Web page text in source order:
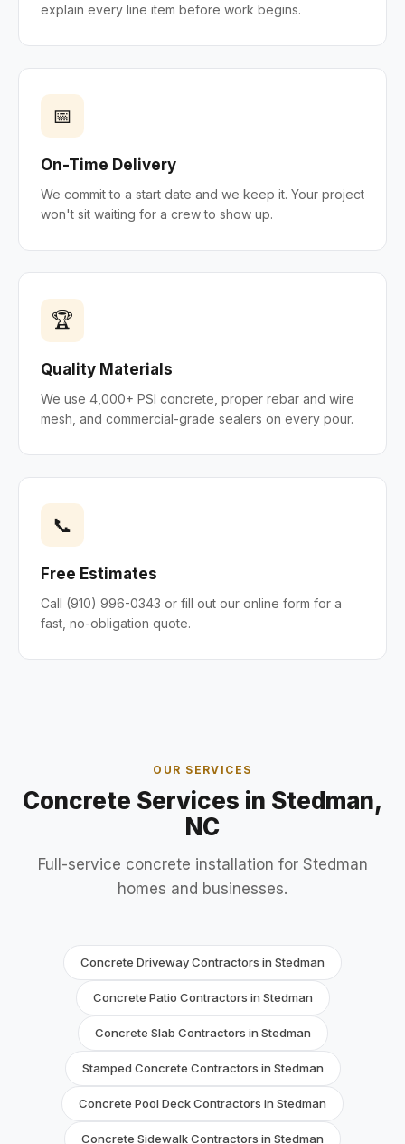
explain every line item before work begins.
📅
On-Time Delivery
We commit to a start date and we keep it. Your project
won't sit waiting for a crew to show up.
🏆
Quality Materials
We use 4,000+ PSI concrete, proper rebar and wire
mesh, and commercial-grade sealers on every pour.
📞
Free Estimates
Call (910) 996-0343 or fill out our online form for a
fast, no-obligation quote.
OUR SERVICES
Concrete Services in Stedman,
NC
Full-service concrete installation for Stedman
homes and businesses.
Concrete Driveway Contractors in Stedman
Concrete Patio Contractors in Stedman
Concrete Slab Contractors in Stedman
Stamped Concrete Contractors in Stedman
Concrete Pool Deck Contractors in Stedman
Concrete Sidewalk Contractors in Stedman